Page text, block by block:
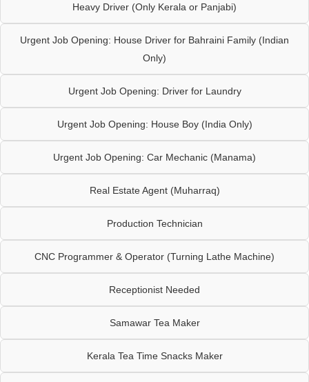
Heavy Driver (Only Kerala or Panjabi)
Urgent Job Opening: House Driver for Bahraini Family (Indian
Only)
Urgent Job Opening: Driver for Laundry
Urgent Job Opening: House Boy (India Only)
Urgent Job Opening: Car Mechanic (Manama)
Real Estate Agent (Muharraq)
Production Technician
CNC Programmer & Operator (Turning Lathe Machine)
Receptionist Needed
Samawar Tea Maker
Kerala Tea Time Snacks Maker